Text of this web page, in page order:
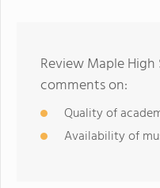
Review Maple
comments on:
Quality of
Availability of